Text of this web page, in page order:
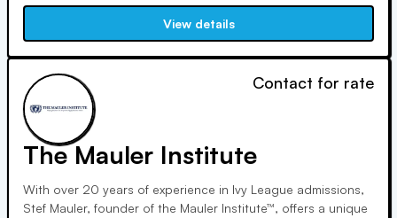
clients to pursue their passions with confidence, drawing
from her own journey and commitment to community service.
View details
Contact for rate
The Mauler Institute
With over 20 years of experience in Ivy League admissions,
Stef Mauler, founder of the Mauler Institute™, offers a unique